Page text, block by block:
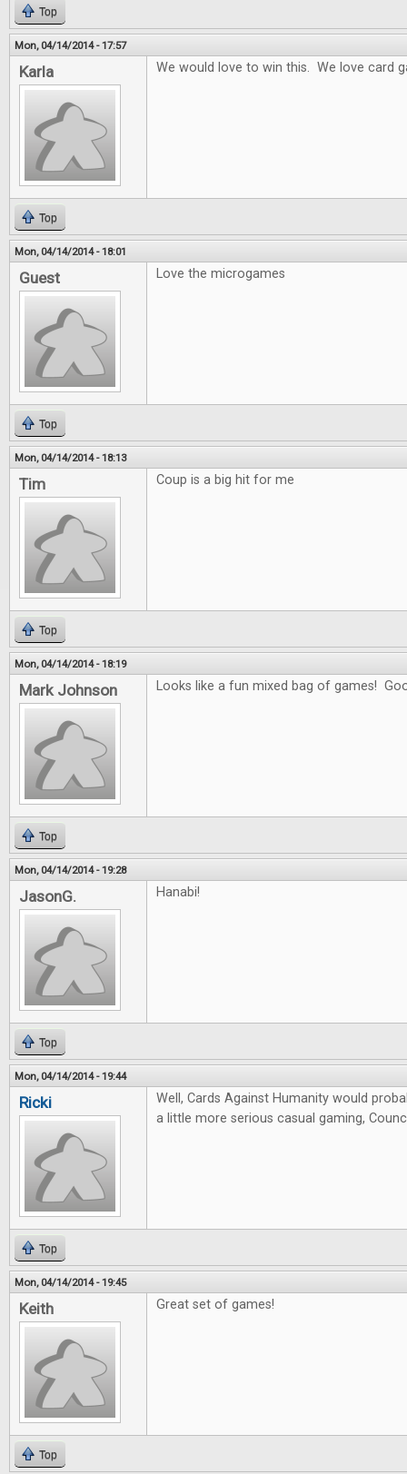
Top
Mon, 04/14/2014 - 17:57
Karla We would love to win this. We love card
Top
Mon, 04/14/2014 - 18:01
Guest Love the microgames
Top
Mon, 04/14/2014 - 18:13
Tim Coup is a big hit for me
Top
Mon, 04/14/2014 - 18:19
Mark Johnson Looks like a fun mixed bag of games!
Top
Mon, 04/14/2014 - 19:28
JasonG. Hanabi!
Top
Mon, 04/14/2014 - 19:44
Ricki
Well, Cards Against Humanity would
a little more serious casual gaming,
Top
Mon, 04/14/2014 - 19:45
Keith Great set of games!
Top